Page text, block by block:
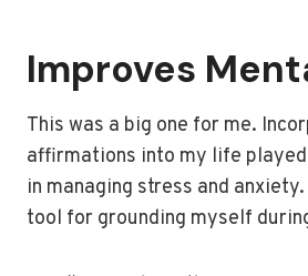
Improves
This was a big one for me.
affirmations into my life
in managing stress and
tool for grounding myself